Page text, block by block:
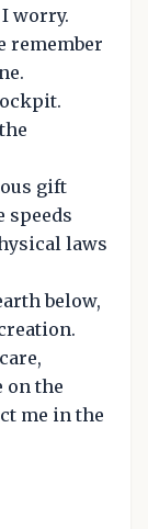
worry.
remember
gift
speeds
laws
below,
on the
me in the